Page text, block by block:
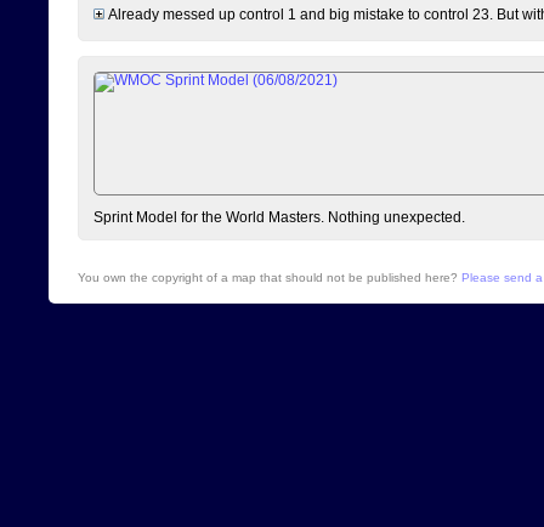
Already messed up control 1 and big mistake to control 23. But
Sprint Model for the World Masters. Nothing unexpected.
You own the copyright of a map that should not be published here? Please send